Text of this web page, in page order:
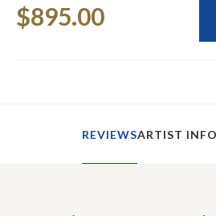
Stock:
$895.00
REVIEWSARTIST